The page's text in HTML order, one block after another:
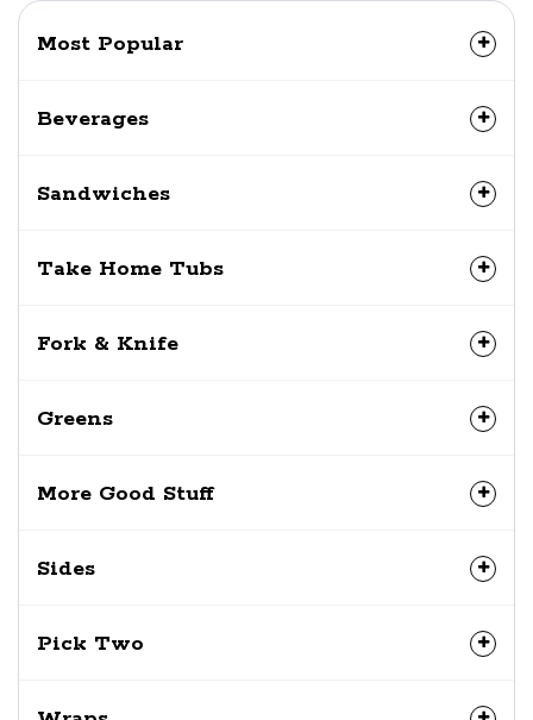
Most Popular
Beverages
Sandwiches
Take Home Tubs
Fork & Knife
Greens
More Good Stuff
Sides
Pick Two